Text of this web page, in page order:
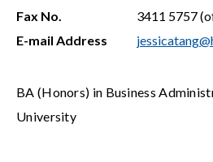
Fax No.
3411 5757
E-mail Address
BA (Honors) in Business
University